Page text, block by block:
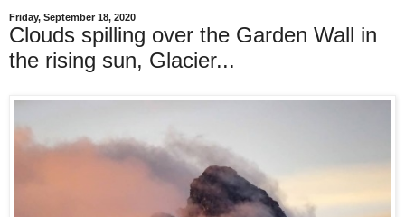
Friday, September 18, 2020
Clouds spilling over the Garden Wall in
the rising sun, Glacier...